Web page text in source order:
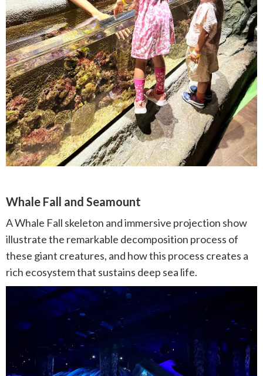
Whale Fall and Seamount
A Whale Fall skeleton and immersive projection show
illustrate the remarkable decomposition process of
these giant creatures, and how this process creates a
rich ecosystem that sustains deep sea life.